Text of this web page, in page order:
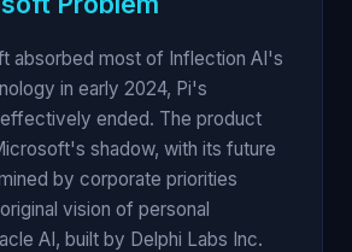
absorbed most of Inflection AI's
in early 2024, Pi's
ended. The product
shadow, with its future
by corporate priorities
vision of personal
AI, built by Delphi Labs Inc.